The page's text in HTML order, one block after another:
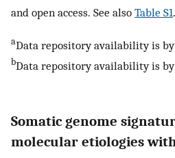
and open access. See also Table S1.
aData repository availability is by
bData repository availability is by
Somatic genome
molecular etiologies